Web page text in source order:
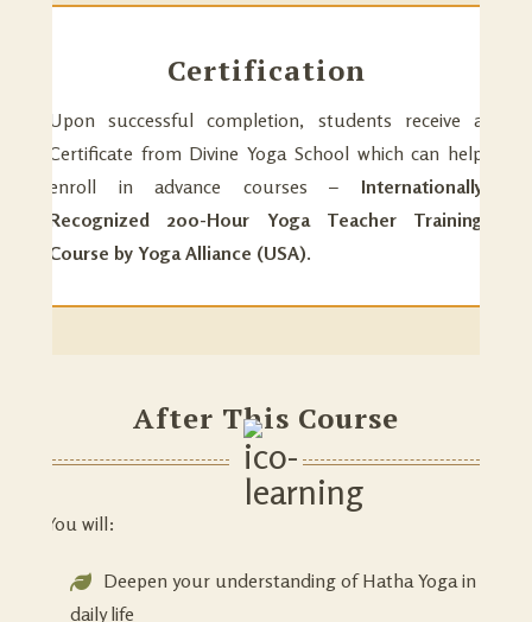
Certification
Upon successful completion, students receive a
Certificate from Divine Yoga School which can help
enroll in advance courses – Internationally
Recognized 200-Hour Yoga Teacher Training
Course by Yoga Alliance (USA).
After This Course
You will:
Deepen your understanding of Hatha Yoga in
daily life